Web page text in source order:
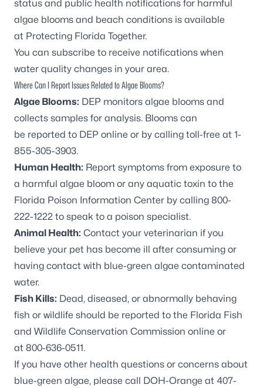
status and public health notifications for harmful
algae blooms and beach conditions is available
at Protecting Florida Together.
You can subscribe to receive notifications when
water quality changes in your area.
Where Can I Report Issues Related to Algae Blooms?
Algae Blooms: DEP monitors algae blooms and
collects samples for analysis. Blooms can
be reported to DEP online or by calling toll-free at 1-
855-305-3903.
Human Health: Report symptoms from exposure to
a harmful algae bloom or any aquatic toxin to the
Florida Poison Information Center by calling 800-
222-1222 to speak to a poison specialist.
Animal Health: Contact your veterinarian if you
believe your pet has become ill after consuming or
having contact with blue-green algae contaminated
water.
Fish Kills: Dead, diseased, or abnormally behaving
fish or wildlife should be reported to the Florida Fish
and Wildlife Conservation Commission online or
at 800-636-0511.
If you have other health questions or concerns about
blue-green algae, please call DOH-Orange at 407-